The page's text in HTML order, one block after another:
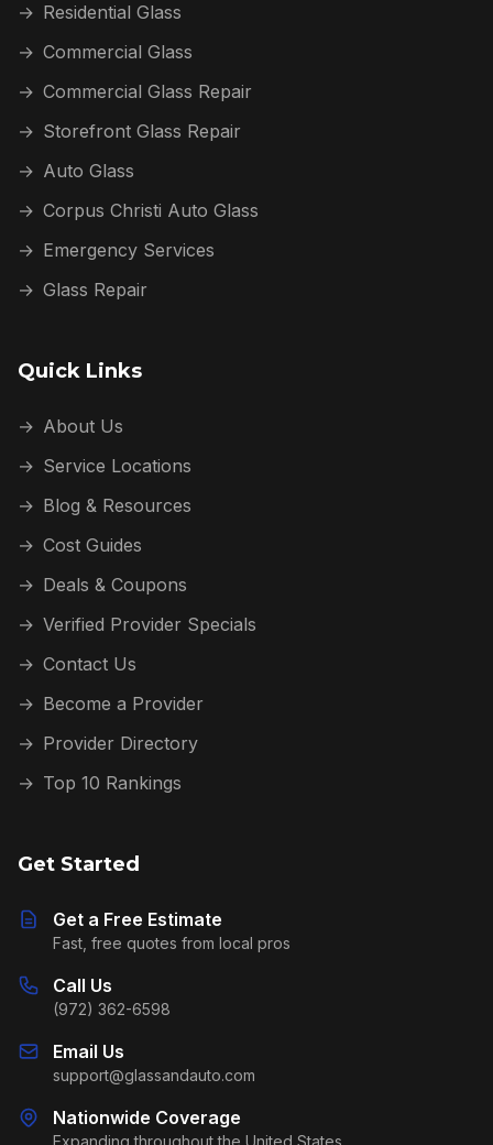
→ Residential Glass
→ Commercial Glass
→ Commercial Glass Repair
→ Storefront Glass Repair
→ Auto Glass
→ Corpus Christi Auto Glass
→ Emergency Services
→ Glass Repair
Quick Links
→ About Us
→ Service Locations
→ Blog & Resources
→ Cost Guides
→ Deals & Coupons
→ Verified Provider Specials
→ Contact Us
→ Become a Provider
→ Provider Directory
→ Top 10 Rankings
Get Started
Get a Free Estimate
Fast, free quotes from local pros
Call Us
(972) 362-6598
Email Us
support@glassandauto.com
Nationwide Coverage
Expanding throughout the United States